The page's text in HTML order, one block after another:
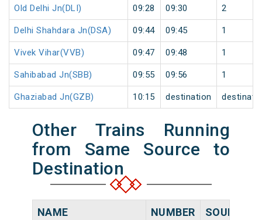
Old Delhi Jn(DLI) 09:28 09:30 2
Delhi Shahdara Jn(DSA) 09:44 09:45 1
Vivek Vihar(VVB) 09:47 09:48 1
Sahibabad Jn(SBB) 09:55 09:56 1
Ghaziabad Jn(GZB) 10:15 destination
Other Trains Running
from Same Source to
Destination
NAME NUMBER SOURCE